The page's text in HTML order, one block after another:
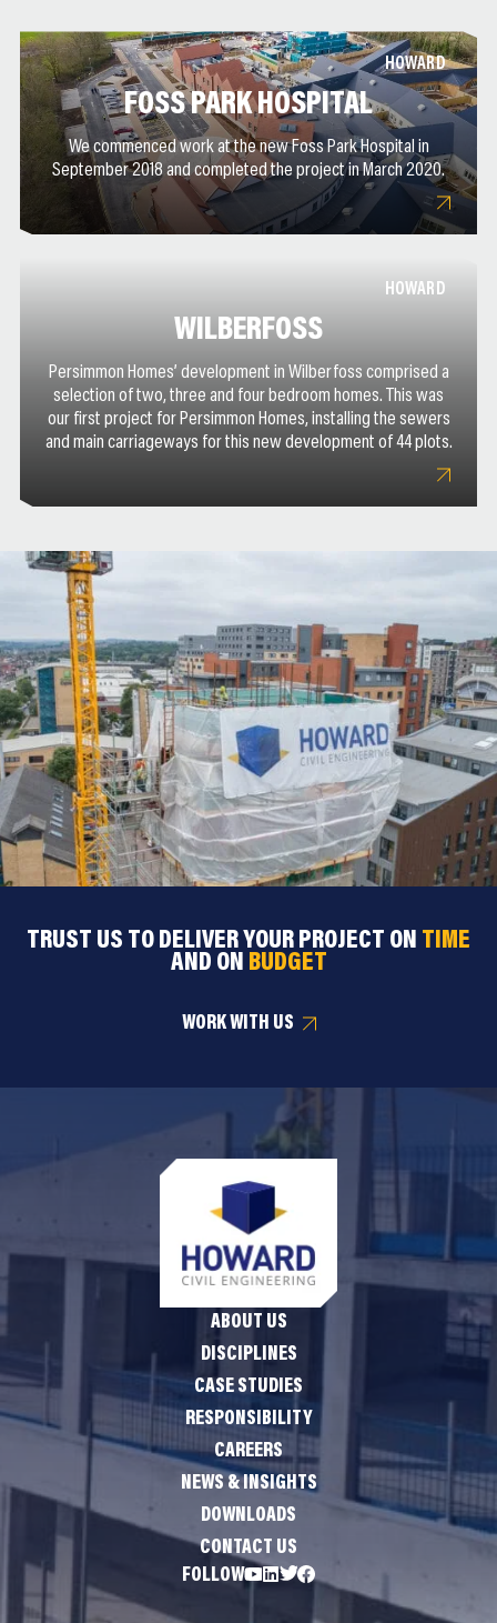
HOWARD
FOSS PARK HOSPITAL
We commenced work at the new Foss Park Hospital in
September 2018 and completed the project in March 2020.
HOWARD
WILBERFOSS
Persimmon Homes’ development in Wilberfoss comprised a
selection of two, three and four bedroom homes. This was
our first project for Persimmon Homes, installing the sewers
and main carriageways for this new development of 44 plots.
TRUST US TO DELIVER YOUR PROJECT ON TIME
AND ON BUDGET
WORK WITH US
ABOUT US
DISCIPLINES
CASE STUDIES
RESPONSIBILITY
CAREERS
NEWS & INSIGHTS
DOWNLOADS
CONTACT US
FOLLOW